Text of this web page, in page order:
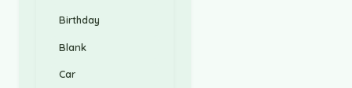
Birthday
Blank
Car